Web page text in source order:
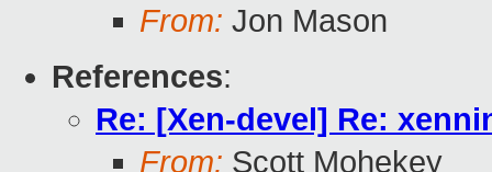
From: Jon Mason
References:
Re: [Xen-devel] Re:
From: Scott Mohekey